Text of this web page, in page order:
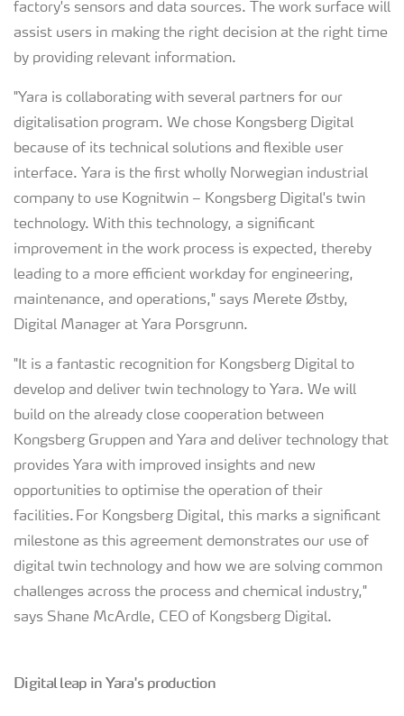
factory's sensors and data sources. The work surface will
assist users in making the right decision at the right time
by providing relevant information.
"Yara is collaborating with several partners for our
digitalisation program. We chose Kongsberg Digital
because of its technical solutions and flexible user
interface. Yara is the first wholly Norwegian industrial
company to use Kognitwin – Kongsberg Digital's twin
technology. With this technology, a significant
improvement in the work process is expected, thereby
leading to a more efficient workday for engineering,
maintenance, and operations," says Merete Østby,
Digital Manager at Yara Porsgrunn.
"It is a fantastic recognition for Kongsberg Digital to
develop and deliver twin technology to Yara. We will
build on the already close cooperation between
Kongsberg Gruppen and Yara and deliver technology that
provides Yara with improved insights and new
opportunities to optimise the operation of their
facilities. For Kongsberg Digital, this marks a significant
milestone as this agreement demonstrates our use of
digital twin technology and how we are solving common
challenges across the process and chemical industry,"
says Shane McArdle, CEO of Kongsberg Digital.
Digital leap in Yara's production